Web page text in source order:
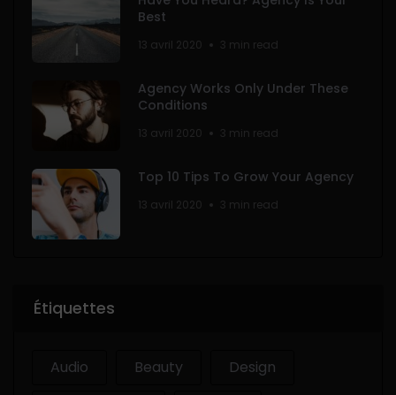
Best
13 avril 2020 3 min read
Agency Works Only Under These
Conditions
13 avril 2020 3 min read
Top 10 Tips To Grow Your Agency
13 avril 2020 3 min read
Étiquettes
Audio Beauty
Design